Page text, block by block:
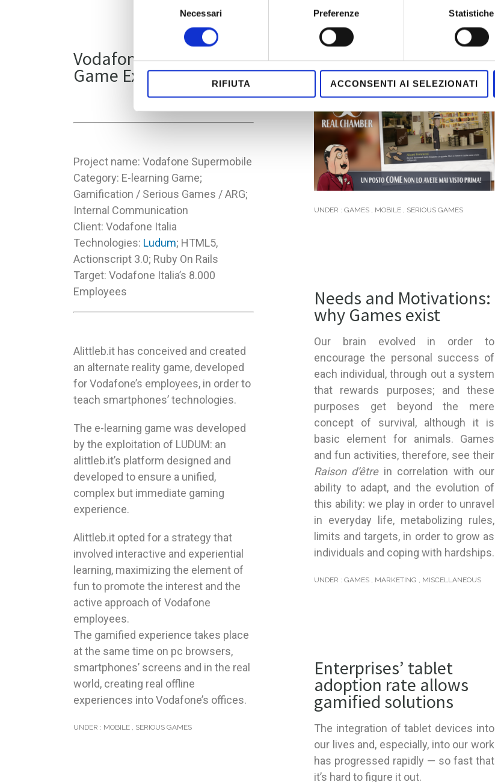
Necessari Preferenze Statistiche
RIFIUTA ACCONSENTI AI SELEZIONATI
UNDER : GAMES , MOBILE , SERIOUS GAMES
Vodafone E-learning
Game Experience
Project name: Vodafone Supermobile
Category: E-learning Game;
Gamification / Serious Games / ARG;
Internal Communication
Client: Vodafone Italia
Technologies: Ludum; HTML5,
Actionscript 3.0; Ruby On Rails
Target: Vodafone Italia’s 8.000
Employees
Alittleb.it has conceived and created
an alternate reality game, developed
for Vodafone’s employees, in order to
teach smartphones’ technologies.
The e-learning game was developed
by the exploitation of LUDUM: an
alittleb.it’s platform designed and
developed to ensure a unified,
complex but immediate gaming
experience.
Alittleb.it opted for a strategy that
involved interactive and experiential
learning, maximizing the element of
fun to promote the interest and the
active approach of Vodafone
employees.
The gamified experience takes place
at the same time on pc browsers,
smartphones’ screens and in the real
world, creating real offline
experiences into Vodafone’s offices.
UNDER : MOBILE , SERIOUS GAMES
Needs and Motivations:
why Games exist
Our brain evolved in order to
encourage the personal success of
each individual, through out a system
that rewards purposes; and these
purposes get beyond the mere
concept of survival, although it is
basic element for animals. Games
and fun activities, therefore, see their
Raison d’êtrein correlation with our
ability to adapt, and the evolution of
this ability: we play in order to unravel
in everyday life, metabolizing rules,
limits and targets, in order to grow as
individuals and coping with hardships.
UNDER : GAMES , MARKETING , MISCELLANEOUS
Enterprises’ tablet
adoption rate allows
gamified solutions
The integration of tablet devices into
our lives and, especially, into our work
has progressed rapidly — so fast that
it’s hard to figure it out.